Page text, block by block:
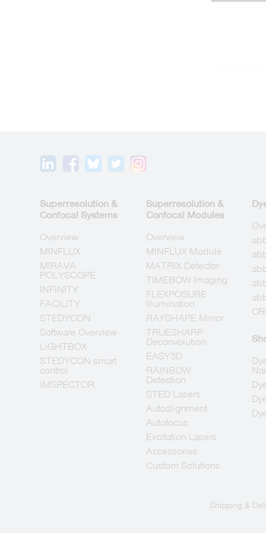
Superresolution &
Confocal Systems
Overview
MINFLUX
MIRAVA
POLYSCOPE
INFINITY
FACILITY
STEDYCON
Software Overview
LiGHTBOX
STEDYCON smart
control
iMSPECTOR
Superresolution &
Confocal Modules
Overview
MINFLUX Module
MATRIX Detector
TIMEBOW Imaging
FLEXPOSURE
Illumination
RAYSHAPE Mirror
TRUESHARP
Deconvolution
EASY3D
RAINBOW
Detection
STED Lasers
Autoalignment
Autofocus
Excitation Lasers
Accessories
Custom Solutions
Shipping &